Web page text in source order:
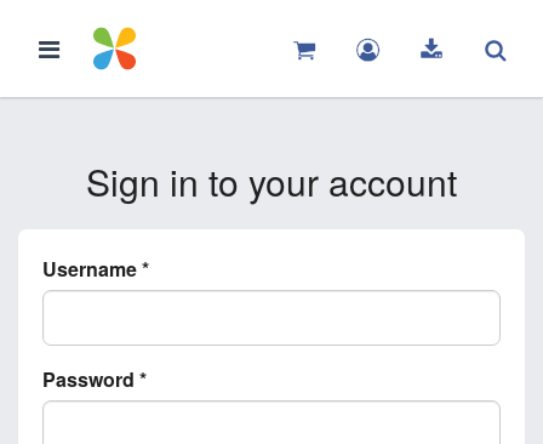
Sign in to your account
Username*
Password *